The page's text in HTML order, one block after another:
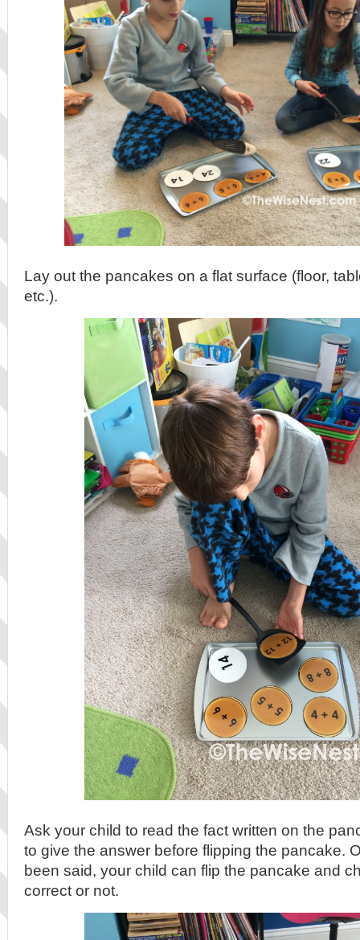
Lay out the pancakes on a flat surface (floor,
etc.).
Ask your child to read the fact written on the
to give the answer before flipping the pancake.
been said, your child can flip the pancake and
correct or not.